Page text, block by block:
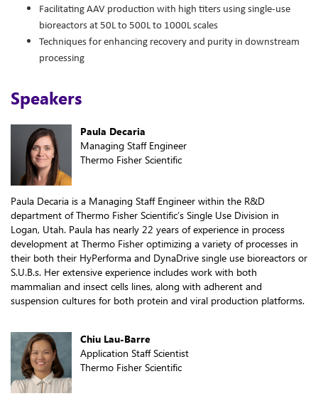
Facilitating AAV production with high titers using single-use
bioreactors at 50L to 500L to 1000L scales
Techniques for enhancing recovery and purity in downstream
processing
Speakers
Paula Decaria
Managing Staff Engineer
Thermo Fisher Scientific
Paula Decaria is a Managing Staff Engineer within the R&D
department of Thermo Fisher Scientific’s Single Use Division in
Logan, Utah. Paula has nearly 22 years of experience in process
development at Thermo Fisher optimizing a variety of processes in
their both their HyPerforma and DynaDrive single use bioreactors or
S.U.B.s. Her extensive experience includes work with both
mammalian and insect cells lines, along with adherent and
suspension cultures for both protein and viral production platforms.
Chiu Lau-Barre
Application Staff Scientist
Thermo Fisher Scientific